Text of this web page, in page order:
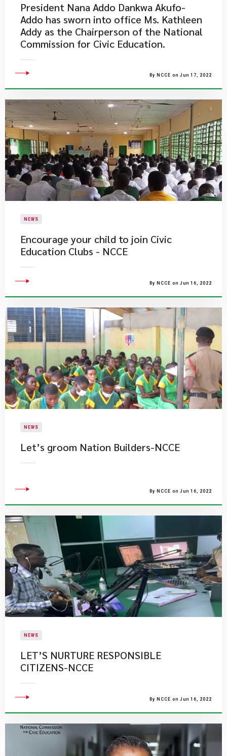
President Nana Addo Dankwa Akufo-
Addo has sworn into office Ms. Kathleen
Addy as the Chairperson of the National
Commission for Civic Education.
By NCCE on Jun 17, 2022
NEWS
Encourage your child to join Civic
Education Clubs - NCCE
By NCCE on Jun 16, 2022
NEWS
Let’s groom Nation Builders-NCCE
By NCCE on Jun 16, 2022
NEWS
LET’S NURTURE RESPONSIBLE
CITIZENS-NCCE
By NCCE on Jun 16, 2022